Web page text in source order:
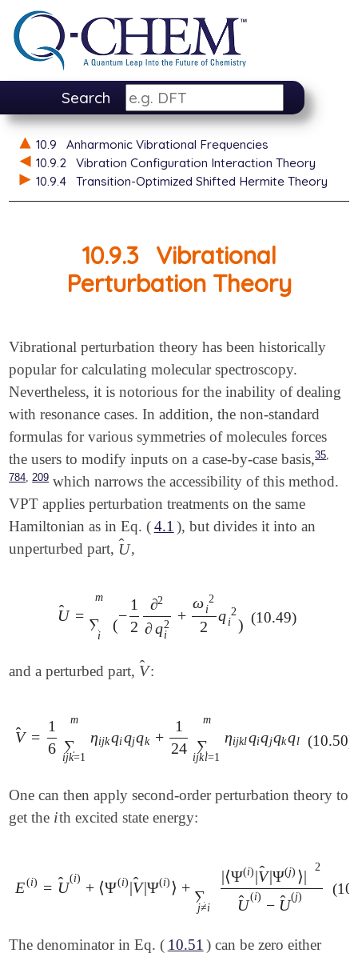
Search
10.9
Anharmonic Vibrational Frequencies
10.9.2
Vibration Configuration Interaction Theory
10.9.4
Transition-Optimized Shifted Hermite Theory
10.9.3 Vibrational
Perturbation Theory
Vibrational perturbation theory has been historically
popular for calculating molecular spectroscopy.
Nevertheless, it is notorious for the inability of dealing
with resonance cases. In addition, the non-standard
formulas for various symmetries of molecules forces
the users to modify inputs on a case-by-case basis,35
784 209which narrows the accessibility of this method.
VPT applies perturbation treatments on the same
Hamiltonian as in Eq. (4.1), but divides it into an
unperturbed part, U
̂
U^,
U
̂ = ∑
i
m
(
−
1
2
∂2
∂q2
i
+
ωi
2
2
qi
2
)
U^ = ∑i (-12∂2∂qi 2+ ωi22qi2) (10.49)
and a perturbed part, V
̂
V^:
V
̂ =
1
6 ∑
ijk=1
m
ηijkqiqjqk +
1
24
∑
ijkl=1
m
ηijklqiqjqkql
V^= 16 ∑ij =1mηijkqiqjqk+1 24 ijkl=1mηijklq iqjq kql
(10.50)
One can then apply second-order perturbation theory to
get the iith excited state energy:
E(i) = U
̂ (i)
+ ⟨Ψ(i)|V
̂ |Ψ(i)⟩ + ∑
j≠i
|⟨Ψ(i)|V
̂ |Ψ(j) ⟩|
2
U
̂ (i)
− U
̂ (j)
E(i) =U ^(i)+⟨Ψ(i)|V ^|Ψ(i)⟩+ ∑ j≠ Ψ(i)|V^|Ψ(j)⟩|2U^ i)-U
The denominator in Eq. ( 10.51) can be zero either